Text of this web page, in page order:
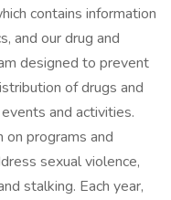
contains information
and our drug and
designed to prevent
of drugs and
and activities.
on programs and
sexual violence,
stalking. Each year,